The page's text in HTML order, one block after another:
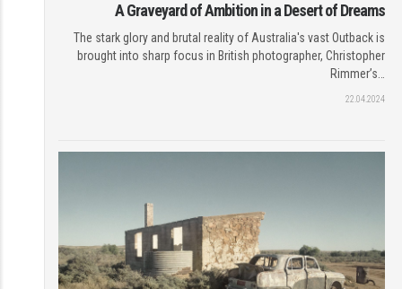
A Graveyard of Ambition in a Desert of Dreams
The stark glory and brutal reality of Australia's vast Outback is
brought into sharp focus in British photographer, Christopher
Rimmer’s…
22.04.2024